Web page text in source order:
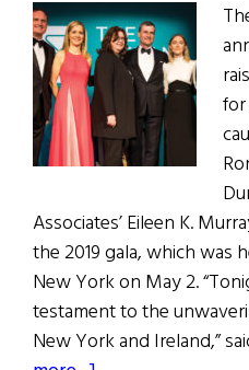
Associates’ Eileen K.
the 2019 gala, which was
New York on May 2.
testament to the
New York and Ireland,”